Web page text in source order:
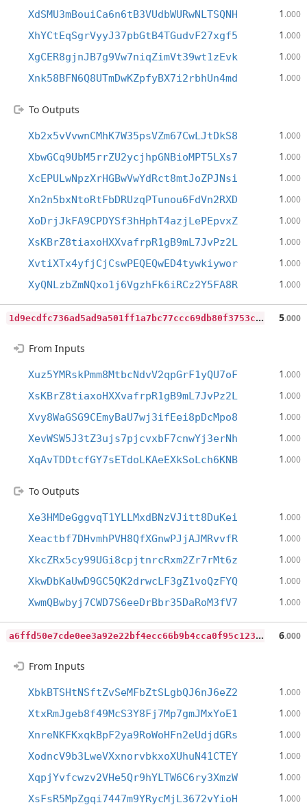
XdSMU3mBouiCa6n6tB3VUdbWURwNLTSQNH 1 .000
XhYCtEqSgrVyyJ37pbGtB4TGudvF27xgf5 1 .000
XgCER8gjnJB7g9Vw7niqZimVt39wt1zEvk 1 .000
Xnk58BFN6Q8UTmDwKZpfyBX7i2rbhUn4md 1 .000
To Outputs
Xb2x5vVvwnCMhK7W35psVZm67CwLJtDkS8 1 .000
XbwGCq9UbM5rrZU2ycjhpGNBioMPT5LXs7 1 .000
XcEPULwNpzXrHGBwVwYdRct8mtJoZPJNsi 1 .000
Xn2n5bxNtoRtFbDRUzqPTunou6FdVn2RXD 1 .000
XoDrjJkFA9CPDYSf3hHphT4azjLePEpvxZ 1 .000
XsKBrZ8tiaxoHXXvafrpR1gB9mL7JvPz2L 1 .000
XvtiXTx4yfjCjCswPEQEQwED4tywkiywor 1 .000
XyQNLzbZmNQxo1j6VgzhFk6iRCz2Y5FA8R 1 .000
1
d9ecdfc736ad5ad9a501ff1a7bc77ccc69db80f3753cedb8e1cc900eceaf7cd 5.000
From Inputs
Xuz5YMRskPmm8MtbcNdvV2qpGrF1yQU7oF 1 .000
XsKBrZ8tiaxoHXXvafrpR1gB9mL7JvPz2L 1 .000
Xvy8WaGSG9CEmyBaU7wj3ifEei8pDcMpo8 1 .000
XevWSW5J3tZ3ujs7pjcvxbF7cnwYj3erNh 1 .000
XqAvTDDtcfGY7sETdoLKAeEXkSoLch6KNB 1 .000
To Outputs
Xe3HMDeGggvqT1YLLMxdBNzVJitt8DuKei 1 .000
Xeactbf7DHvmhPVH8QfXGnwPJjAJMRvvfR 1 .000
XkcZRx5cy99UGi8cpjtnrcRxm2Zr7rMt6z 1 .000
XkwDbKaUwD9GC5QK2drwcLF3gZ1voQzFYQ 1 .000
XwmQBwbyj7CWD7S6eeDrBbr35DaRoM3fV7 1 .000
a
6ffd50e7cde0ee3a92e22bf4ecc66b9b4cca0f95c1236397fad96a9b699a31e 6.000
From Inputs
XbkBTSHtNSftZvSeMFbZtSLgbQJ6nJ6eZ2 1 .000
XtxRmJgeb8f49McS3Y8Fj7Mp7gmJMxYoE1 1 .000
XnreNKFKxqkBpF2ya9RoWoHFn2eUdjdGRs 1 .000
XodncV9b3LweVXxnorvbkxoXUhuN41CTEY 1 .000
XqpjYvfcwzv2VHe5Qr9hYLTW6C6ry3XmzW 1 .000
XsFsR5MpZgqi7447m9YRycMjL3672vYioH 1 .000